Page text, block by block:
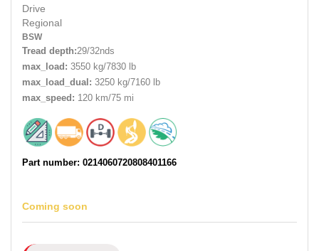
Drive
Regional
BSW
Tread depth:29/32nds
max_load: 3550 kg/7830 lb
max_load_dual: 3250 kg/7160 lb
max_speed: 120 km/75 mi
Part number: 0214060720808401166
Coming soon